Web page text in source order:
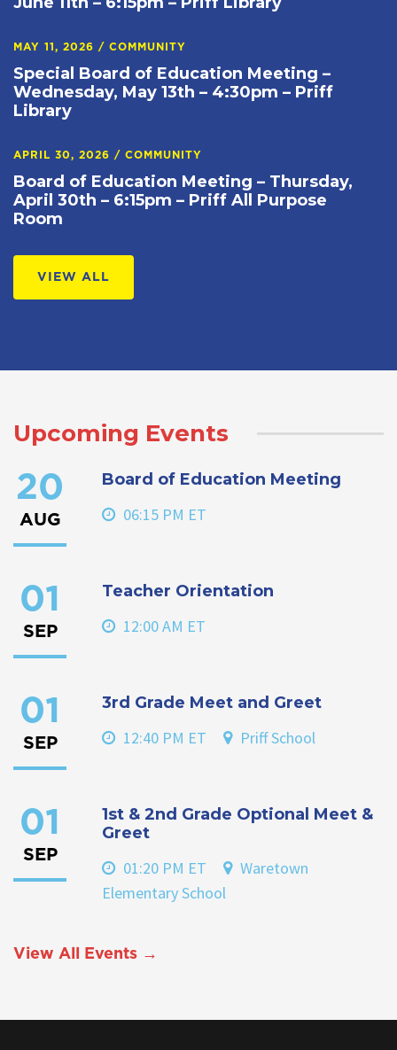
MAY 11, 2026 / COMMUNITY
Special Board of Education Meeting –
Wednesday, May 13th – 4:30pm – Priff
Library
APRIL 30, 2026 / COMMUNITY
Board of Education Meeting – Thursday,
April 30th – 6:15pm – Priff All Purpose
Room
VIEW ALL
Upcoming Events
20
AUG
Board of Education Meeting
06:15 PM ET
01
SEP
Teacher Orientation
12:00 AM ET
01
SEP
3rd Grade Meet and Greet
12:40 PM ET Priff School
01
SEP
1st & 2nd Grade Optional Meet &
Greet
01:20 PM ET
Waretown
Elementary School
View All Events →